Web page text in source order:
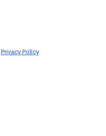
Privacy Policy